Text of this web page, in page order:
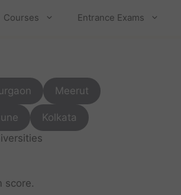
Courses Entrance Exams
Meerut
Kolkata
score.